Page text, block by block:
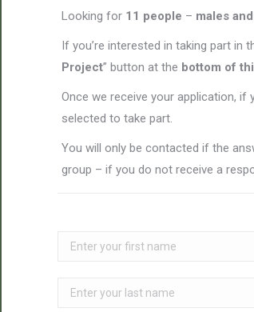
Looking for 11 people – males
If you’re interested in taking part in
Project” button at the bottom of
Once we receive your application,
selected to take part.
You will only be contacted if the
group – if you do not receive a